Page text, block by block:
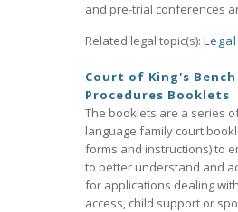
and pre-trial conferences
Related legal topic(s):
Court of King's
Procedures Booklets
The booklets are a series
language family court
forms and instructions) to
to better understand and
for applications dealing
access, child support or